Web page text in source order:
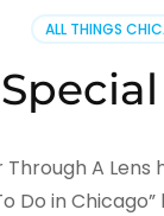
ALL THINGS
A
Do in